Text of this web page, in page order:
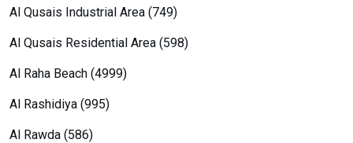
Al Qusais Industrial Area (749)
Al Qusais Residential Area (598)
Al Raha Beach (4999)
Al Rashidiya (995)
Al Rawda (586)